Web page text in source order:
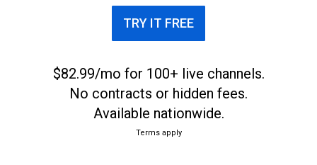
TRY IT FREE
$82.99/mo for 100+ live channels.
No contracts or hidden fees.
Available nationwide.
Terms apply